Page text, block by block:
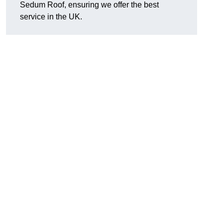
Sedum Roof, ensuring we offer the best
service in the UK.